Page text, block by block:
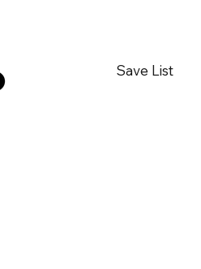
Save List